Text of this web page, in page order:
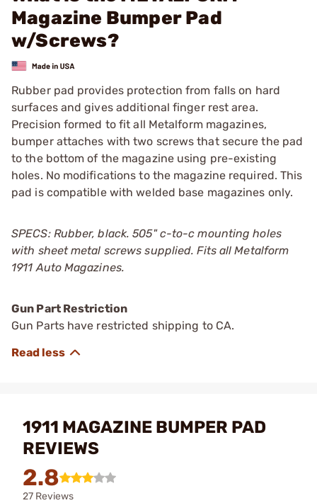
Magazine Bumper Pad
w/Screws?
Rubber pad provides protection from falls on hard
surfaces and gives additional finger rest area.
Precision formed to fit all Metalform magazines,
bumper attaches with two screws that secure the pad
to the bottom of the magazine using pre-existing
holes. No modifications to the magazine required. This
pad is compatible with welded base magazines only.
SPECS: Rubber, black. 505" c-to-c mounting holes
with sheet metal screws supplied. Fits all Metalform
1911 Auto Magazines.
Gun Part Restriction
Gun Parts have restricted shipping to CA.
1911 MAGAZINE BUMPER PAD
REVIEWS
2.8
27 Reviews